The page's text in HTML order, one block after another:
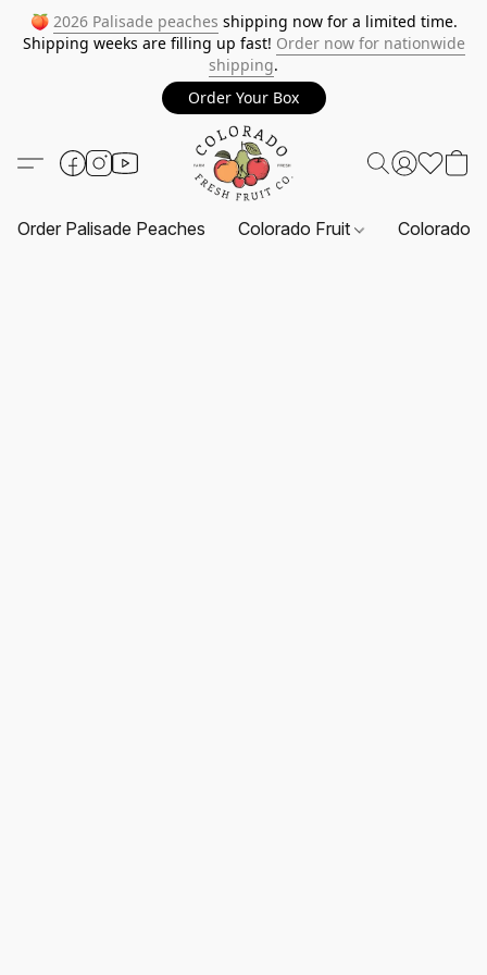
🍑 2026 Palisade peaches shipping now for a limited time.
Shipping weeks are filling up fast! Order now for nationwide
shipping.
Order Your Box
Order Palisade Peaches Colorado Fruit Colorado